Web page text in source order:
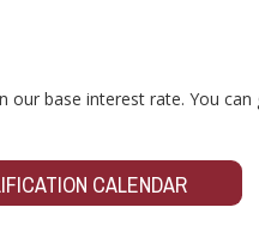
base interest rate. You
CALENDAR